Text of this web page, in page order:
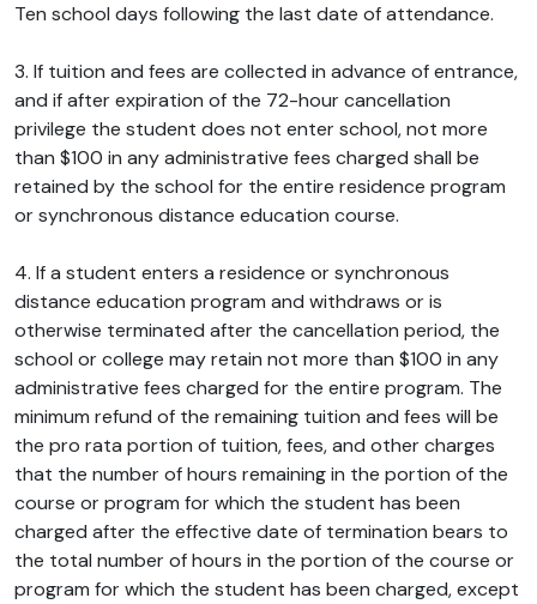
Ten school days following the last date of attendance.
3. If tuition and fees are collected in advance of entrance,
and if after expiration of the 72-hour cancellation
privilege the student does not enter school, not more
than $100 in any administrative fees charged shall be
retained by the school for the entire residence program
or synchronous distance education course.
4. If a student enters a residence or synchronous
distance education program and withdraws or is
otherwise terminated after the cancellation period, the
school or college may retain not more than $100 in any
administrative fees charged for the entire program. The
minimum refund of the remaining tuition and fees will be
the pro rata portion of tuition, fees, and other charges
that the number of hours remaining in the portion of the
course or program for which the student has been
charged after the effective date of termination bears to
the total number of hours in the portion of the course or
program for which the student has been charged, except